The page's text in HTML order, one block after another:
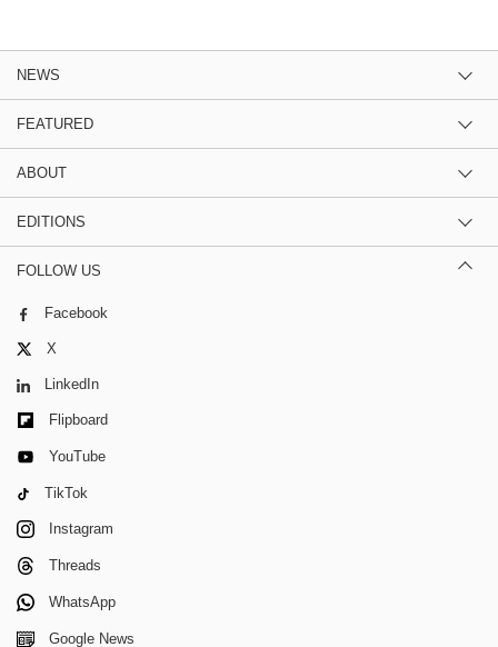
NEWS
FEATURED
ABOUT
EDITIONS
FOLLOW US
Facebook
X
LinkedIn
Flipboard
YouTube
TikTok
Instagram
Threads
WhatsApp
Google News